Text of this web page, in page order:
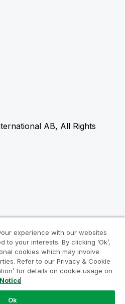
AB, All Rights
experience with our websites
to your interests. By clicking ‘Ok’,
cookies which may involve
Refer to our Privacy & Cookie
for details on cookie usage on
Ok